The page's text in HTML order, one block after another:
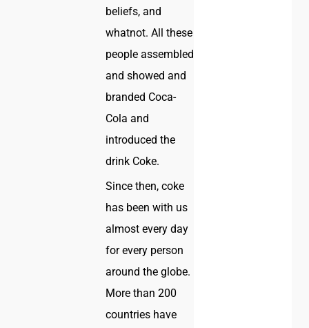
beliefs, and
whatnot. All these
people assembled
and showed and
branded Coca-
Cola and
introduced the
drink Coke.
Since then, coke
has been with us
almost every day
for every person
around the globe.
More than 200
countries have